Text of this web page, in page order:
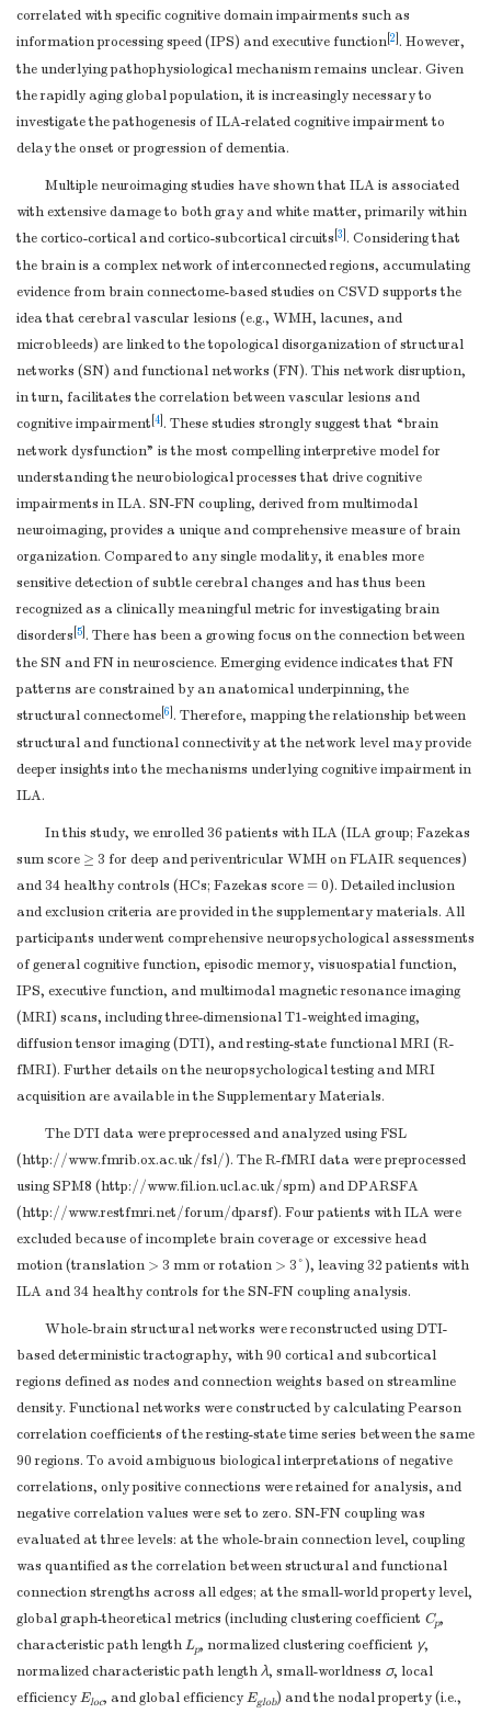
correlated with specific cognitive domain impairments such as
information processing speed (IPS) and executive function 2 . However,
the underlying pathophysiological mechanism remains unclear. Given
the rapidly aging global population, it is increasingly necessary to
investigate the pathogenesis of ILA-related cognitive impairment to
delay the onset or progression of dementia.
Multiple neuroimaging studies have shown that ILA is associated
with extensive damage to both gray and white matter, primarily within
the cortico-cortical and cortico-subcortical circuits 3 . Considering that
the brain is a complex network of interconnected regions, accumulating
evidence from brain connectome-based studies on CSVD supports the
idea that cerebral vascular lesions (e.g., WMH, lacunes, and
microbleeds) are linked to the topological disorganization of structural
networks (SN) and functional networks (FN). This network disruption,
in turn, facilitates the correlation between vascular lesions and
cognitive impairment 4 . These studies strongly suggest that “brain
network dysfunction” is the most compelling interpretive model for
understanding the neurobiological processes that drive cognitive
impairments in ILA. SN-FN coupling, derived from multimodal
neuroimaging, provides a unique and comprehensive measure of brain
organization. Compared to any single modality, it enables more
sensitive detection of subtle cerebral changes and has thus been
recognized as a clinically meaningful metric for investigating brain
disorders 5 . There has been a growing focus on the connection between
the SN and FN in neuroscience. Emerging evidence indicates that FN
patterns are constrained by an anatomical underpinning, the
structural connectome 6 . Therefore, mapping the relationship between
structural and functional connectivity at the network level may provide
deeper insights into the mechanisms underlying cognitive impairment in
ILA.
In this study, we enrolled 36 patients with ILA (ILA group; Fazekas
sum score ≥ 3 for deep and periventricular WMH on FLAIR sequences)
and 34 healthy controls (HCs; Fazekas score = 0). Detailed inclusion
and exclusion criteria are provided in the supplementary materials. All
participants underwent comprehensive neuropsychological assessments
of general cognitive function, episodic memory, visuospatial function,
IPS, executive function, and multimodal magnetic resonance imaging
(MRI) scans, including three-dimensional T1-weighted imaging,
diffusion tensor imaging (DTI), and resting-state functional MRI (R-
fMRI). Further details on the neuropsychological testing and MRI
acquisition are available in the Supplementary Materials.
The DTI data were preprocessed and analyzed using FSL
(http://www.fmrib.ox.ac.uk/fsl/). The R-fMRI data were preprocessed
using SPM8 (http://www.fil.ion.ucl.ac.uk/spm) and DPARSFA
(http://www.restfmri.net/forum/dparsf). Four patients with ILA were
excluded because of incomplete brain coverage or excessive head
motion (translation > 3 mm or rotation > 3°), leaving 32 patients with
ILA and 34 healthy controls for the SN-FN coupling analysis.
Whole-brain structural networks were reconstructed using DTI-
based deterministic tractography, with 90 cortical and subcortical
regions defined as nodes and connection weights based on streamline
density. Functional networks were constructed by calculating Pearson
correlation coefficients of the resting-state time series between the same
90 regions. To avoid ambiguous biological interpretations of negative
correlations, only positive connections were retained for analysis, and
negative correlation values were set to zero. SN-FN coupling was
evaluated at three levels: at the whole-brain connection level, coupling
was quantified as the correlation between structural and functional
connection strengths across all edges; at the small-world property level,
global graph-theoretical metrics (including clustering coefficient Cp,
characteristic path lengthLp, normalized clustering coefficient γ,
normalized characteristic path lengthλ, small-worldness σ, local
efficiencyEloc, and global efficiencyEglob) and the nodal property (i.e.,